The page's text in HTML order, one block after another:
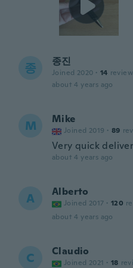
종 종진
Joined 2020 · 14
about 4 years ago
M Mike
Joined 2019 · 89
Very quick
about 4 years ago
A Alberto
Joined 2017 · 120
about 4 years ago
C Claudio
Joined 2021 · 18